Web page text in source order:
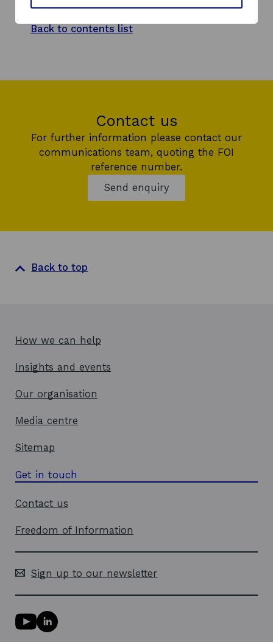
Back to contents list
Contact us
For further information please contact our
communications team, quoting the FOI
reference number.
Send enquiry
Back to top
How we can help
Insights and events
Our organisation
Media centre
Sitemap
Get in touch
Contact us
Freedom of Information
Sign up to our newsletter
Y
o
L
i